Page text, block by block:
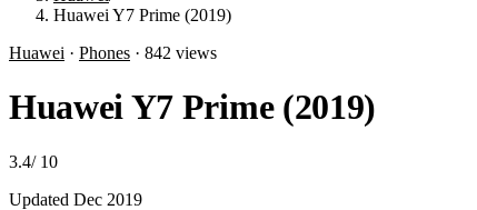
Huawei Y7 Prime (2019)
Huawei · Phones · 842 views
Huawei Y7 Prime (2019)
3.4/ 10
Updated Dec 2019